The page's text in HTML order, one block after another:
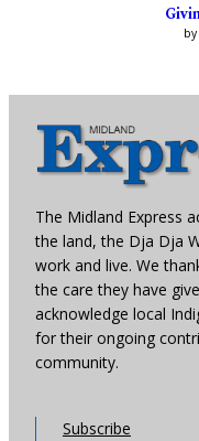
The Midland Express
the land, the Dja Dja
work and live. We
the care they have
acknowledge local
for their ongoing
community.
Subscribe